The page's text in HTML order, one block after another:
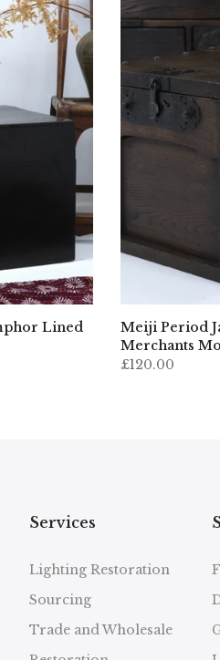
Lined
Meiji Period
Merchants
£120.00
Services
Lighting Restoration
Sourcing
Trade and Wholesale